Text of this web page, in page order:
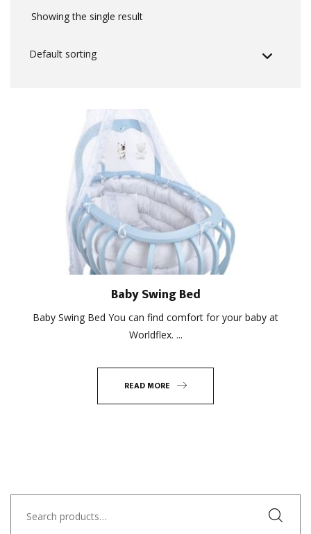
Showing the single result
Baby Swing Bed
Baby Swing Bed You can find comfort for your baby at
Worldflex. ...
READ MORE
for: